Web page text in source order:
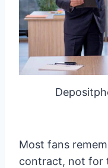
Most fans
contract, not for